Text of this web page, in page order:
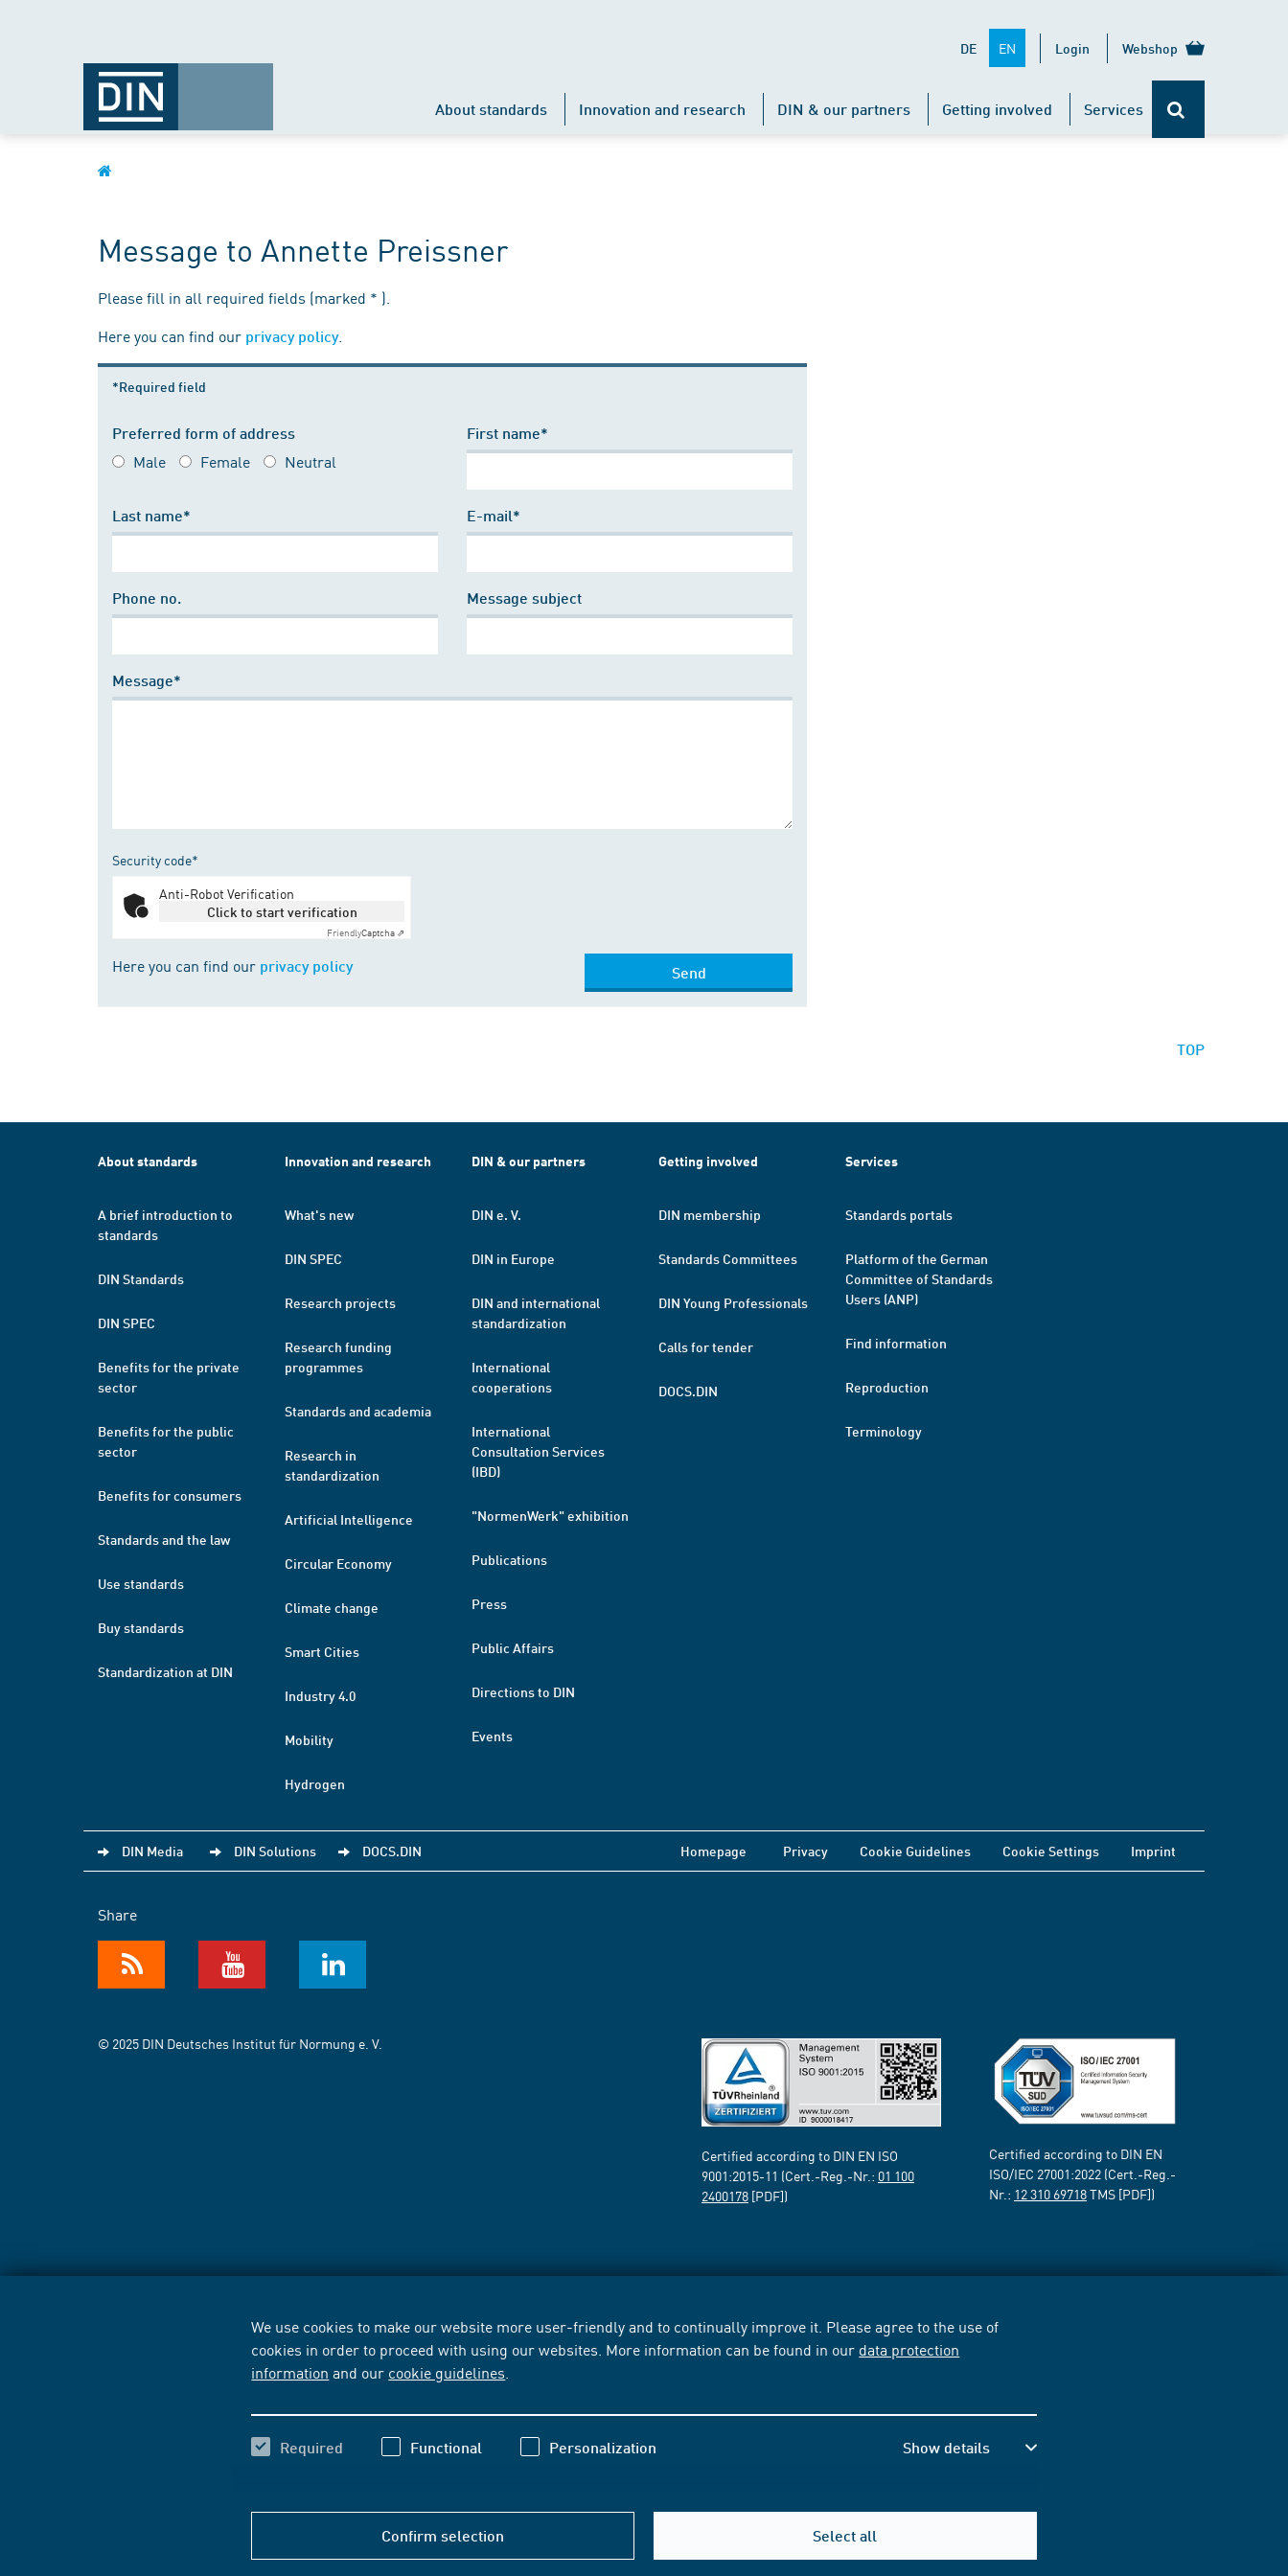
We use cookies to make our website more user-friendly and to continually improve it. Please agree to the use of
cookies in order to proceed with using our websites. More information can be found in our data protection
information and our cookie guidelines
Required Functional Personalization Show details
Confirm selection Select all
DE EN Login Webshop
About standards Innovation and research DIN & our partners Getting involved Services
Message to Annette Preissner
Please fill in all required fields (marked * ).
Here you can find our privacy policy.
*Required field
Preferred form of address
Male Female Neutral
First name*
Last name* E-mail*
Phone no. Message subject
Message*
Security code*
Anti-Robot Verification
Click to start verification
FriendlyCaptcha ⇗
Here you can find our privacy policy Send
TOP
About standards
A brief introduction to
standards
DIN Standards
DIN SPEC
Benefits for the private
sector
Benefits for the public
sector
Benefits for consumers
Standards and the law
Use standards
Buy standards
Standardization at DIN
Innovation and research
What's new
DIN SPEC
Research projects
Research funding
programmes
Standards and academia
Research in
standardization
Artificial Intelligence
Circular Economy
Climate change
Smart Cities
Industry 4.0
Mobility
Hydrogen
DIN & our partners
DIN e. V.
DIN in Europe
DIN and international
standardization
International
cooperations
International
Consultation Services
(IBD)
"NormenWerk" exhibition
Publications
Press
Public Affairs
Directions to DIN
Events
Getting involved
DIN membership
Standards Committees
DIN Young Professionals
Calls for tender
DOCS.DIN
Services
Standards portals
Platform of the German
Committee of Standards
Users (ANP)
Find information
Reproduction
Terminology
DIN Media DIN Solutions DOCS.DIN Homepage Privacy Cookie Guidelines Cookie Settings Imprint
Share
© 2025 DIN Deutsches Institut für Normung e. V.
Certified according to DIN EN ISO
9001:2015-11 (Cert.-Reg.-Nr.: 01 100
2400178 [PDF])
Certified according to DIN EN
ISO/IEC 27001:2022 (Cert.-Reg.-
Nr.: 12 310 69718TMS [PDF])